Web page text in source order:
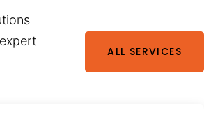
ALL SERVICES